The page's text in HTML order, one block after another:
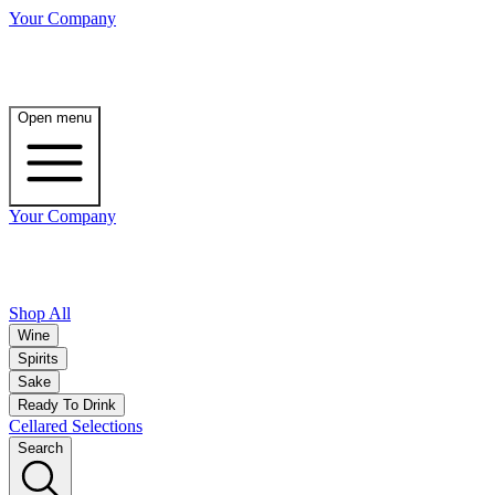
Your Company
Open menu
Your Company
Shop All
Wine
Spirits
Sake
Ready To Drink
Cellared Selections
Search